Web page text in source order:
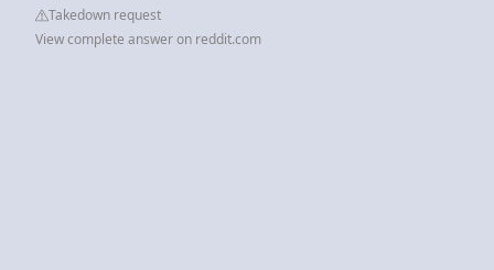
Takedown request
View complete answer on reddit.com